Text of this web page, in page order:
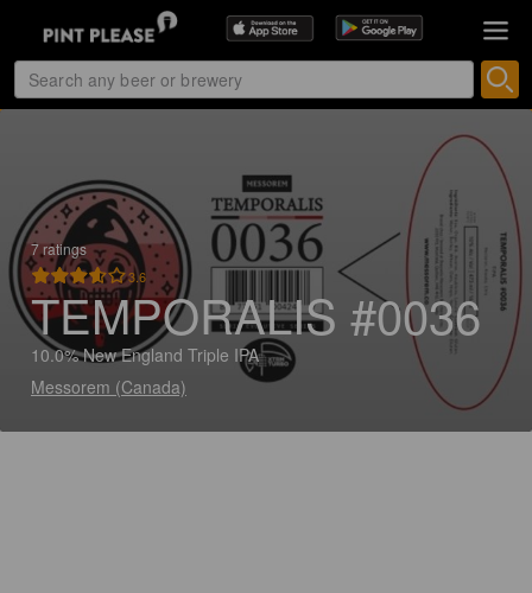
7 ratings
3.6
TEMPORALIS #0036
10.0% New England Triple IPA
Messorem (Canada)